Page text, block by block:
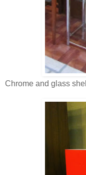
Chrome and glass